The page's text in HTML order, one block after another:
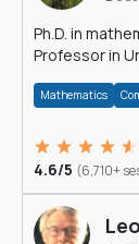
Ph.D. in
Professor in
Mathematics
4.6/5 (6,710+
Leo